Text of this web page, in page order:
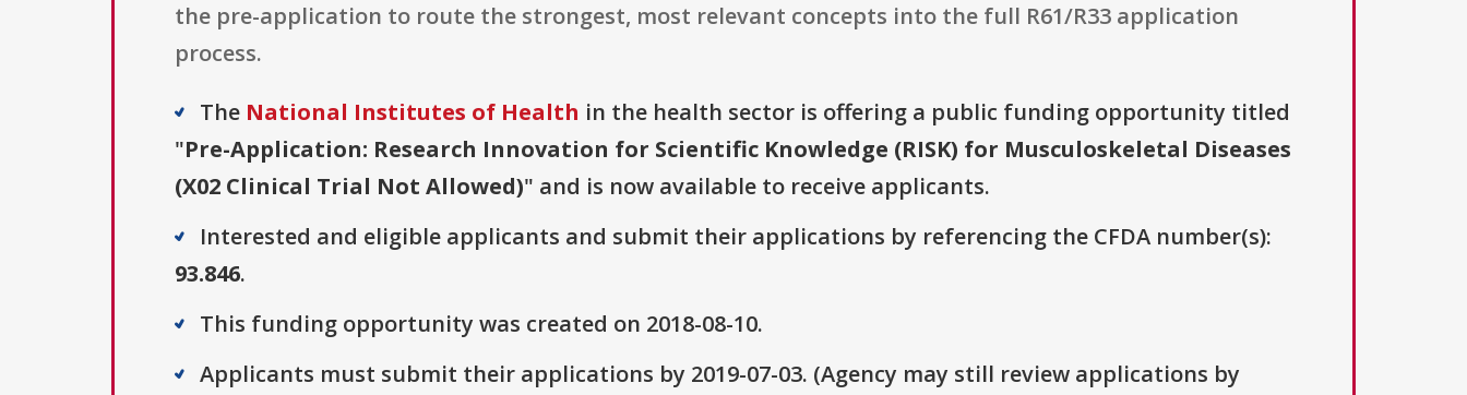
the pre-application to route the strongest, most relevant concepts into the full R61/R33 application
process.
The National Institutes of Health in the health sector is offering a public funding opportunity titled
"Pre-Application: Research Innovation for Scientific Knowledge (RISK) for Musculoskeletal Diseases
(X02 Clinical Trial Not Allowed)" and is now available to receive applicants.
Interested and eligible applicants and submit their applications by referencing the CFDA number(s):
93.846.
This funding opportunity was created on 2018-08-10.
Applicants must submit their applications by 2019-07-03. (Agency may still review applications by